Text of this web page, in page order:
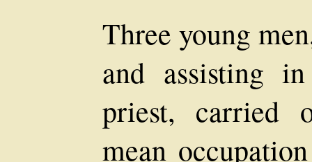
Three young
and assisting
priest, carried
mean